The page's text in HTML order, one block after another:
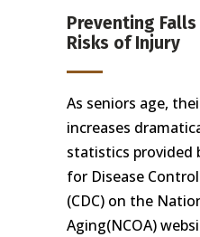
Preventing
Risks of Injury
As seniors age,
increases
statistics provided
for Disease
(CDC) on the
Aging(NCOA)